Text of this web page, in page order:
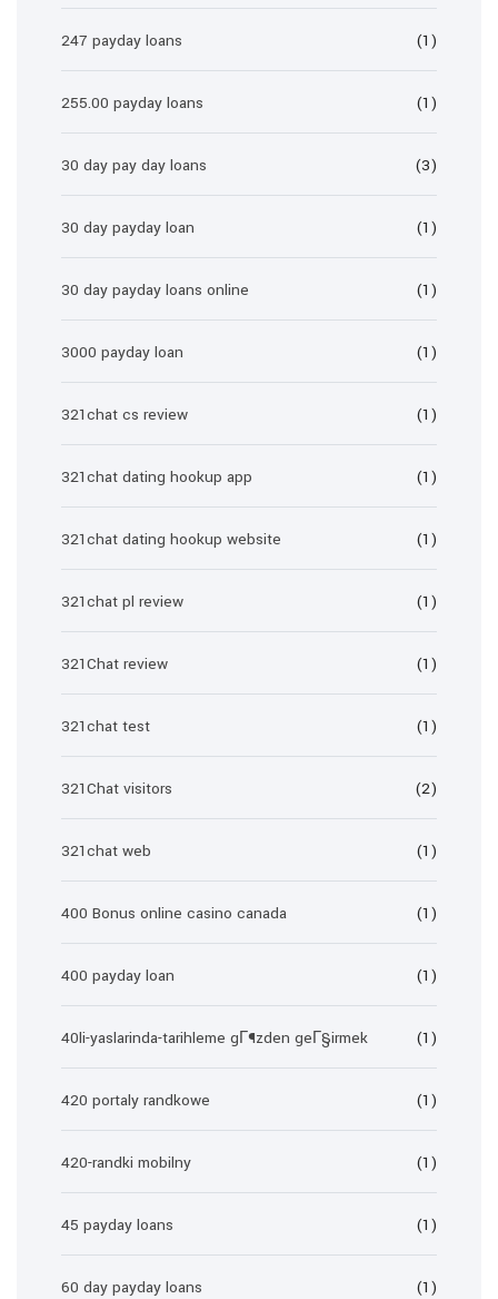
247 payday loans (1)
255.00 payday loans (1)
30 day pay day loans (3)
30 day payday loan (1)
30 day payday loans online (1)
3000 payday loan (1)
321chat cs review (1)
321chat dating hookup app (1)
321chat dating hookup website (1)
321chat pl review (1)
321Chat review (1)
321chat test (1)
321Chat visitors (2)
321chat web (1)
400 Bonus online casino canada (1)
400 payday loan (1)
40li-yaslarinda-tarihleme gГ¶zden geГ§irmek (1)
420 portaly randkowe (1)
420-randki mobilny (1)
45 payday loans (1)
60 day payday loans (1)